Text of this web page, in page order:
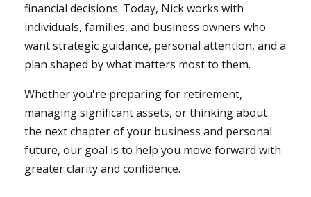
financial decisions. Today, Nick works with
individuals, families, and business owners who
want strategic guidance, personal attention, and a
plan shaped by what matters most to them.
Whether you're preparing for retirement,
managing significant assets, or thinking about
the next chapter of your business and personal
future, our goal is to help you move forward with
greater clarity and confidence.